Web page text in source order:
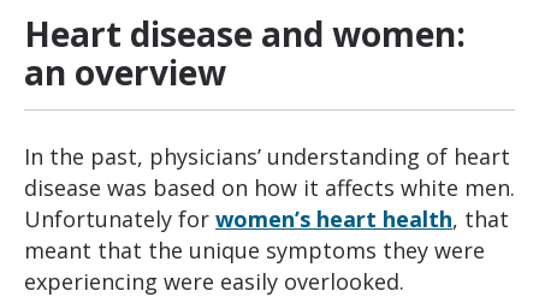
Heart disease and women:
an overview
In the past, physicians’ understanding of heart
disease was based on how it affects white men.
Unfortunately for women’s heart health, that
meant that the unique symptoms they were
experiencing were easily overlooked.